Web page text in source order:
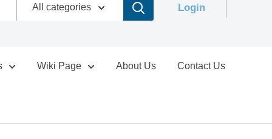
All categories
Login
Wiki Page About Us Contact Us